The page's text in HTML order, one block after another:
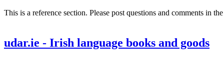
This is a reference section. Please post questions and comments in
udar.ie - Irish language books and goods